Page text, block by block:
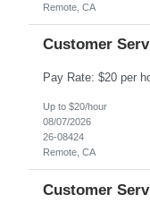
Remote, CA
Customer
Up to $20/hour
08/07/2026
26-08424
Remote, CA
Customer